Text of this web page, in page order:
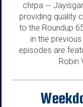
chrpa —
providing quality
to the Roundup
in the
episodes are
Robin